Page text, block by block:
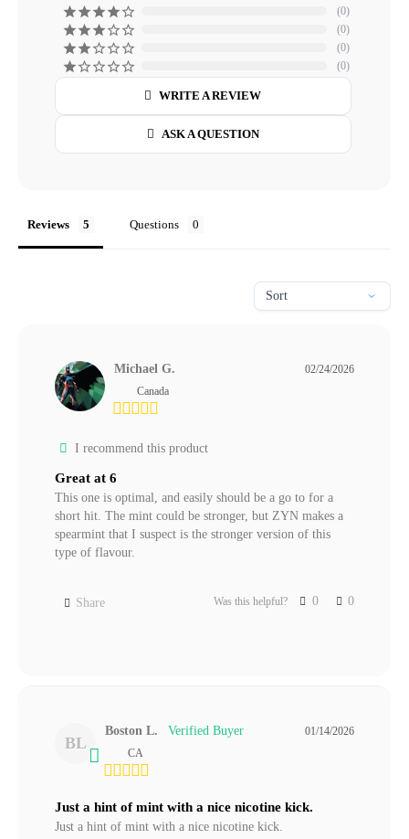
0
0
0
0
WRITE A REVIEW
ASK A QUESTION
Reviews Questions
02/24/2026
Michael G.
Canada
I recommend this product
Great at 6
This one is optimal, and easily should be a go to for a
short hit. The mint could be stronger, but ZYN makes a
spearmint that I suspect is the stronger version of this
Share Was this helpful? 0 0
BL
01/14/2026
Boston L.
CA
Just a hint of mint with a nice nicotine kick.
Just a hint of mint with a nice nicotine kick.